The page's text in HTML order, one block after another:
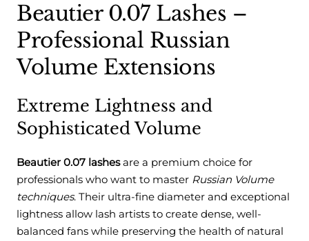
Beautier 0.07 Lashes –
Professional Russian
Volume Extensions
Extreme Lightness and
Sophisticated Volume
Beautier 0.07 lashesare a premium choice for
professionals who want to master Russian Volume
techniques. Their ultra-fine diameter and exceptional
lightness allow lash artists to create dense, well-
balanced fans while preserving the health of natural